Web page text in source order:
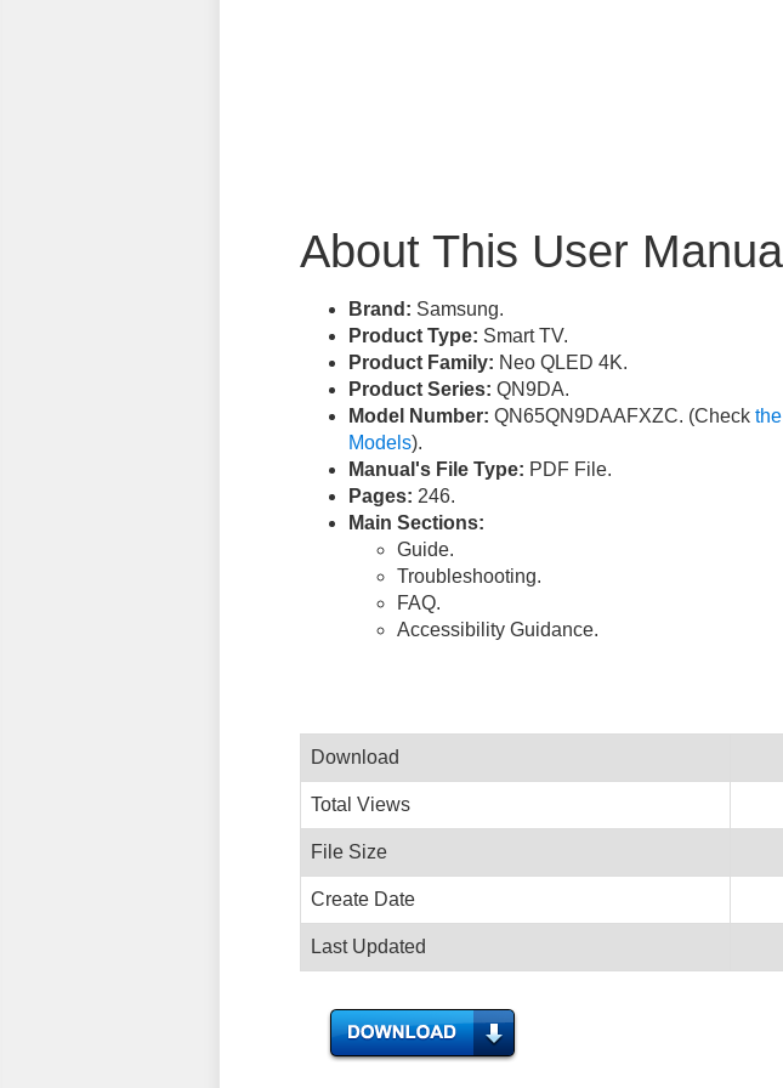
About This User
Brand: Samsung.
Product Type: Smart TV.
Product Family: Neo QLED 4K.
Product Series: QN9DA.
Model Number: QN65QN9DAAFXZC. (Check
Models).
Manual's File Type: PDF File.
Pages: 246.
Main Sections:
Guide.
Troubleshooting.
FAQ.
Accessibility Guidance.
Download
Total Views
File Size
Create Date
Last Updated